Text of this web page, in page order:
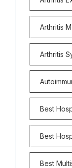
Arthritis
Arthritis
Best
Best
Best